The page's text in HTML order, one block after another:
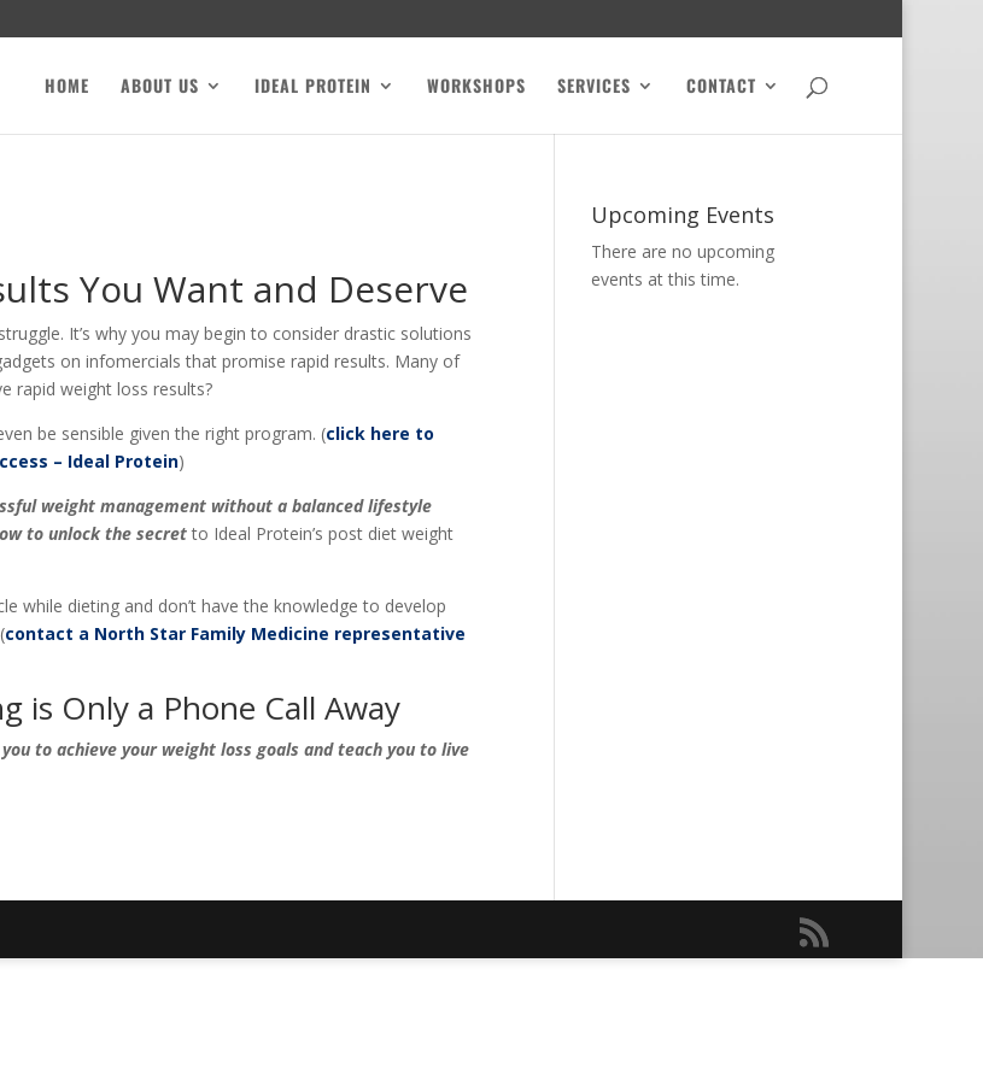
HOME ABOUT US IDEAL PROTEIN WORKSHOPS SERVICES CONTACT
You Want and Deserve
It’s why you may begin to consider drastic solutions
on infomercials that promise rapid results. Many of
rapid weight loss results?
be sensible given the right program. (click here to
– Ideal Protein)
weight management without a balanced lifestyle
to unlock the secretto Ideal Protein’s post diet weight
while dieting and don’t have the knowledge to develop
contact a North Star Family Medicine representative
is Only a Phone Call Away
to achieve your weight loss goals and teach you to live
Upcoming Events
There are no upcoming
events at this time.